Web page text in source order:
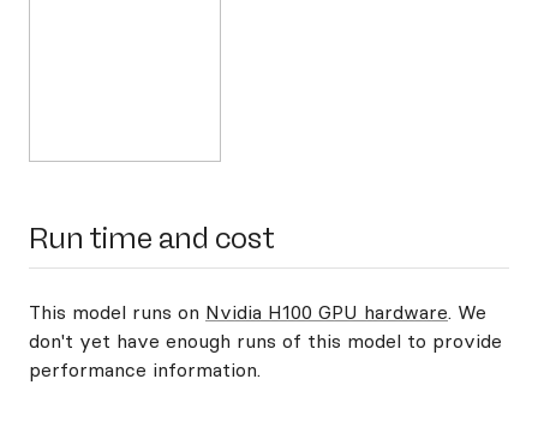
Run time and cost
This model runs on Nvidia H100 GPU hardware. We
don't yet have enough runs of this model to provide
performance information.